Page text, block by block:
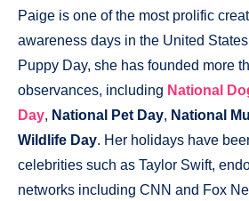
Paige is one of the most prolific
awareness days in the United
Puppy Day, she has founded more
observances, including National
Day, National Pet Day, National
Wildlife Day. Her holidays have
celebrities such as Taylor Swift,
networks including CNN and Fox